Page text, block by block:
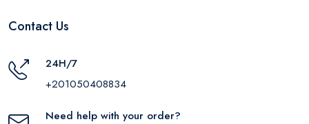
Contact Us
24H/7
+201050408834
Need help with your order?